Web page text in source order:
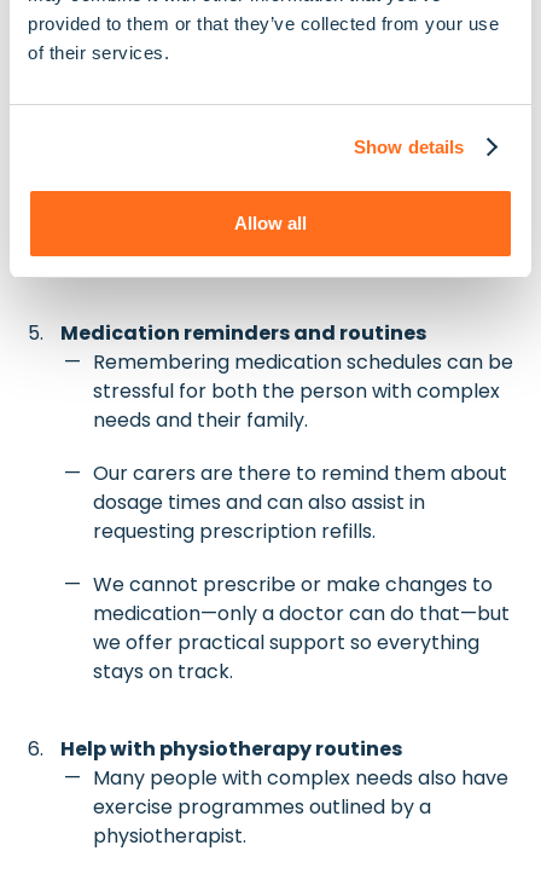
provided to them or that they’ve collected from your use
of their services.
Show details
Allow all
We assist with meal planning, grocery
thickened liquids, we liaise with relevant
health professionals to ensure everything is
done correctly.
Medication reminders and routines
Remembering medication schedules can be
stressful for both the person with complex
needs and their family.
Our carers are there to remind them about
dosage times and can also assist in
requesting prescription refills.
We cannot prescribe or make changes to
medication—only a doctor can do that—but
we offer practical support so everything
stays on track.
Help with physiotherapy routines
Many people with complex needs also have
exercise programmes outlined by a
physiotherapist.